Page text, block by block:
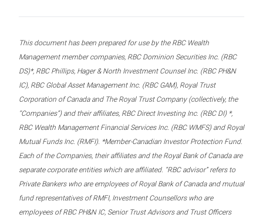
This document has been prepared for use by the RBC Wealth
Management member companies, RBC Dominion Securities Inc. (RBC
DS)*, RBC Phillips, Hager & North Investment Counsel Inc. (RBC PH&N
IC), RBC Global Asset Management Inc. (RBC GAM), Royal Trust
Corporation of Canada and The Royal Trust Company (collectively, the
“Companies”) and their affiliates, RBC Direct Investing Inc. (RBC DI) *,
RBC Wealth Management Financial Services Inc. (RBC WMFS) and Royal
Mutual Funds Inc. (RMFI). *Member-Canadian Investor Protection Fund.
Each of the Companies, their affiliates and the Royal Bank of Canada are
separate corporate entities which are affiliated. “RBC advisor” refers to
Private Bankers who are employees of Royal Bank of Canada and mutual
fund representatives of RMFI, Investment Counsellors who are
employees of RBC PH&N IC, Senior Trust Advisors and Trust Officers